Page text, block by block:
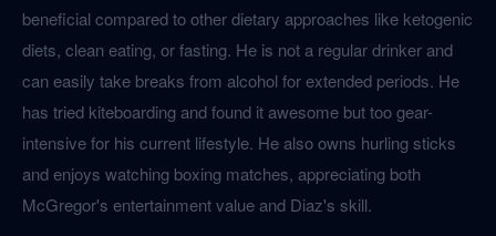
beneficial compared to other dietary approaches like ketogenic
diets, clean eating, or fasting. He is not a regular drinker and
can easily take breaks from alcohol for extended periods. He
has tried kiteboarding and found it awesome but too gear-
intensive for his current lifestyle. He also owns hurling sticks
and enjoys watching boxing matches, appreciating both
McGregor's entertainment value and Diaz's skill.